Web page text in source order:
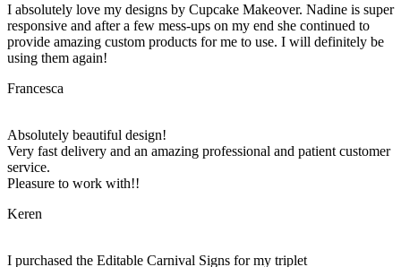
I absolutely love my designs by Cupcake Makeover. Nadine is super
responsive and after a few mess-ups on my end she continued to
provide amazing custom products for me to use. I will definitely be
using them again!
Francesca
Absolutely beautiful design!
Very fast delivery and an amazing professional and patient customer
service.
Pleasure to work with!!
Keren
I purchased the Editable Carnival Signs for my triplet